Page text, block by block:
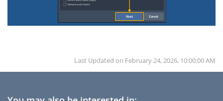
Last Updated on February 24, 2026, 10:00:00 AM